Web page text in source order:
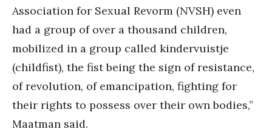
Association for Sexual Revorm (NVSH) even
had a group of over a thousand children,
mobilized in a group called kindervuistje
(childfist), the fist being the sign of resistance,
of revolution, of emancipation, fighting for
their rights to possess over their own bodies,”
Maatman said.